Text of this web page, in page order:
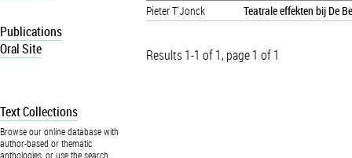
Publications
Oral Site
Text Collections
Browse our online database with
author-based or thematic
anthologies, or use the search
Pieter T'Jonck
Teatrale effekten bij De
Results 1-1 of 1, page 1 of 1